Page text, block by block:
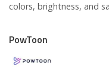
colors, brightness, and
PowToon